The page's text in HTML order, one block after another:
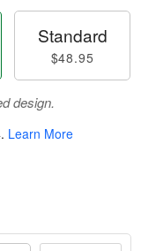
Standard
$48.95
design.
. Learn More